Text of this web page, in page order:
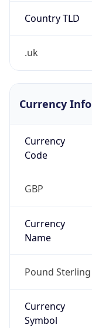
Country TLD
.uk
Currency Info
Currency
Code
GBP
Currency
Name
Pound Sterling
Currency
Symbol